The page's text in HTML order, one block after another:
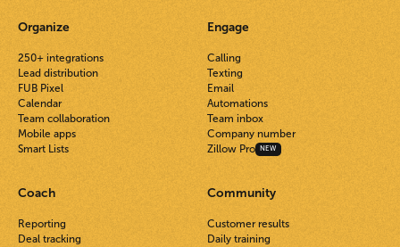
Organize
250+ integrations
Lead distribution
FUB Pixel
Calendar
Team collaboration
Mobile apps
Smart Lists
Engage
Calling
Texting
Email
Automations
Team inbox
Company number
Zillow Pro
NEW
Coach
Reporting
Deal tracking
Community
Customer results
Daily training